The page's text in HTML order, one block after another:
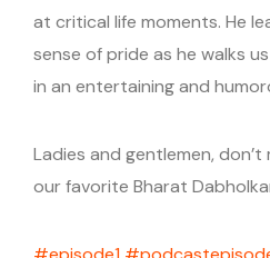
at critical life moments. He
sense of pride as he walks
in an entertaining and
Ladies and gentlemen,
our favorite Bharat